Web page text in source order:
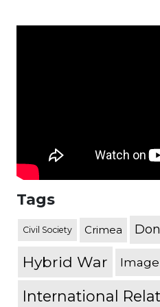
Tags
Civil Society Crimea
Hybrid War
International